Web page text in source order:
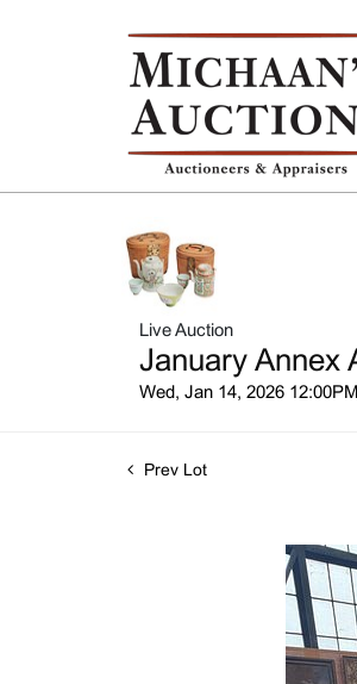
Live Auction
January Annex
Wed, Jan 14, 2026 12:00PM
Prev Lot